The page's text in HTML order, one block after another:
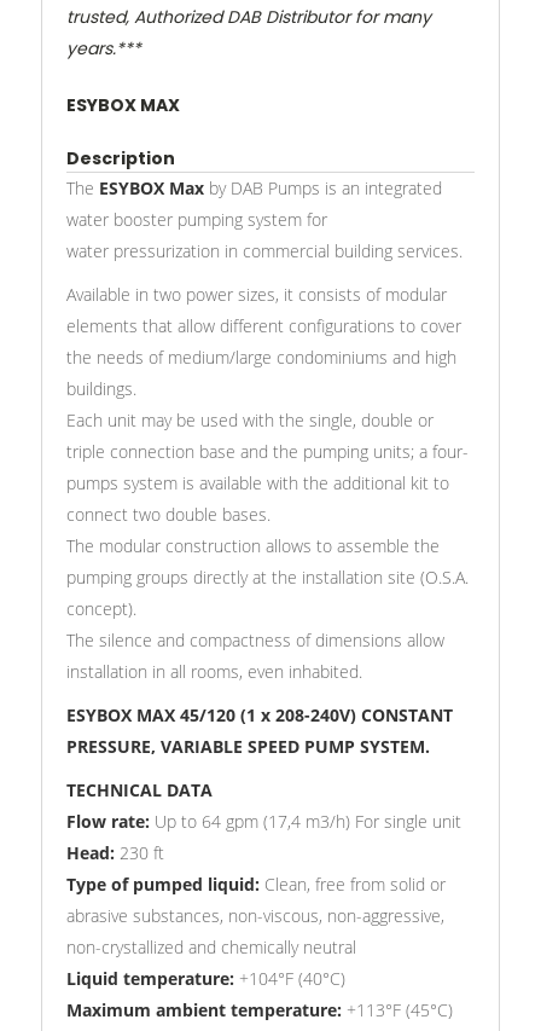
trusted, Authorized DAB Distributor for many
years.***
ESYBOX MAX
Description
The ESYBOX Max by DAB Pumps is an integrated
water booster pumping system for
water pressurization in commercial building services.
Available in two power sizes, it consists of modular
elements that allow different configurations to cover
the needs of medium/large condominiums and high
buildings.
Each unit may be used with the single, double or
triple connection base and the pumping units; a four-
pumps system is available with the additional kit to
connect two double bases.
The modular construction allows to assemble the
pumping groups directly at the installation site (O.S.A.
concept).
The silence and compactness of dimensions allow
installation in all rooms, even inhabited.
ESYBOX MAX 45/120 (1 x 208-240V) CONSTANT
PRESSURE, VARIABLE SPEED PUMP SYSTEM.
TECHNICAL DATA
Flow rate: Up to 64 gpm (17,4 m3/h) For single unit
Head: 230 ft
Type of pumped liquid: Clean, free from solid or
abrasive substances, non-viscous, non-aggressive,
non-crystallized and chemically neutral
Liquid temperature: +104°F (40°C)
Maximum ambient temperature: +113°F (45°C)